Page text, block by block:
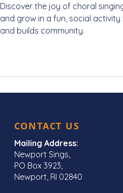
Discover the joy of choral
and grow in a fun, social
and builds community.
CONTACT US
Mailing Address:
Newport Sings,
PO Box 3923,
Newport, RI 02840